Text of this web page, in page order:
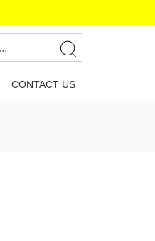
CONTACT US